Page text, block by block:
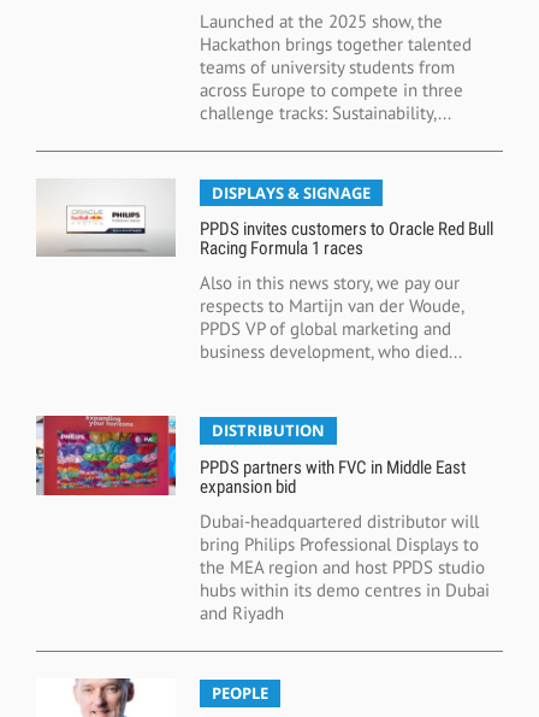
Launched at the 2025 show, the
Hackathon brings together talented
teams of university students from
across Europe to compete in three
challenge tracks: Sustainability,...
DISPLAYS & SIGNAGE
PPDS invites customers to Oracle Red Bull
Racing Formula 1 races
Also in this news story, we pay our
respects to Martijn van der Woude,
PPDS VP of global marketing and
business development, who died...
DISTRIBUTION
PPDS partners with FVC in Middle East
expansion bid
Dubai-headquartered distributor will
bring Philips Professional Displays to
the MEA region and host PPDS studio
hubs within its demo centres in Dubai
and Riyadh
PEOPLE